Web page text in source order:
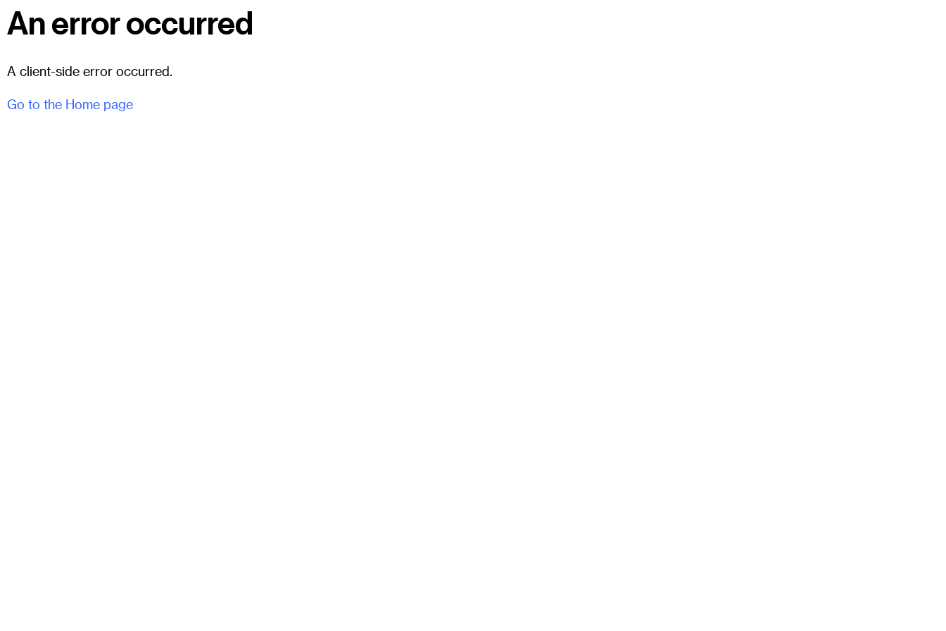
An error occurred
A client-side error occurred.
Go to the Home page